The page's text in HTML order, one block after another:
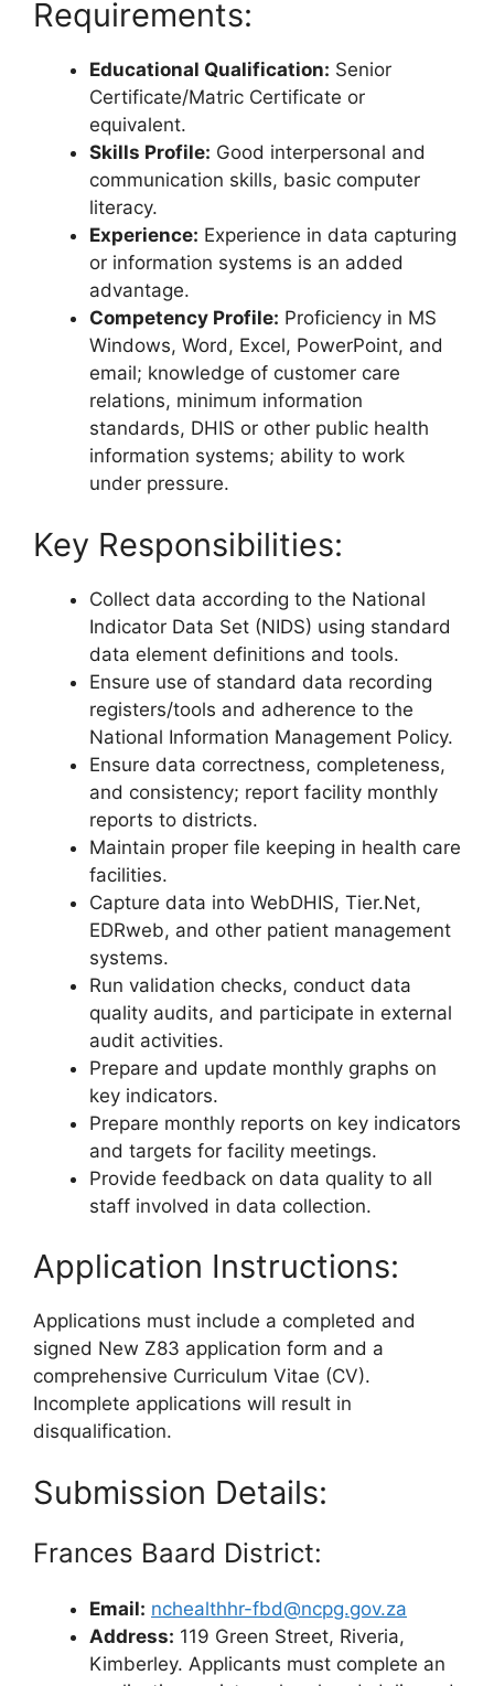
Requirements:
Educational Qualification: Senior
Certificate/Matric Certificate or
equivalent.
Skills Profile: Good interpersonal and
communication skills, basic computer
literacy.
Experience: Experience in data capturing
or information systems is an added
advantage.
Competency Profile: Proficiency in MS
Windows, Word, Excel, PowerPoint, and
email; knowledge of customer care
relations, minimum information
standards, DHIS or other public health
information systems; ability to work
under pressure.
Key Responsibilities:
Collect data according to the National
Indicator Data Set (NIDS) using standard
data element definitions and tools.
Ensure use of standard data recording
registers/tools and adherence to the
National Information Management Policy.
Ensure data correctness, completeness,
and consistency; report facility monthly
reports to districts.
Maintain proper file keeping in health care
facilities.
Capture data into WebDHIS, Tier.Net,
EDRweb, and other patient management
systems.
Run validation checks, conduct data
quality audits, and participate in external
audit activities.
Prepare and update monthly graphs on
key indicators.
Prepare monthly reports on key indicators
and targets for facility meetings.
Provide feedback on data quality to all
staff involved in data collection.
Application Instructions:
Applications must include a completed and
signed New Z83 application form and a
comprehensive Curriculum Vitae (CV).
Incomplete applications will result in
disqualification.
Submission Details:
Frances Baard District:
Email: nchealthhr-fbd@ncpg.gov.za
Address: 119 Green Street, Riveria,
Kimberley. Applicants must complete an